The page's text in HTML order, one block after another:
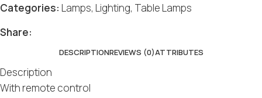
Categories: Lamps, Lighting, Table Lamps
Share:
DESCRIPTIONREVIEWS (0)ATTRIBUTES
Description
With remote control